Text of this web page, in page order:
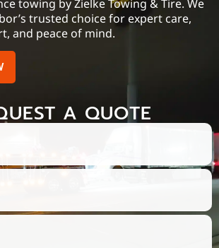
towing by Zielke Towing & Tire. We
trusted choice for expert care,
and peace of mind.
A QUOTE